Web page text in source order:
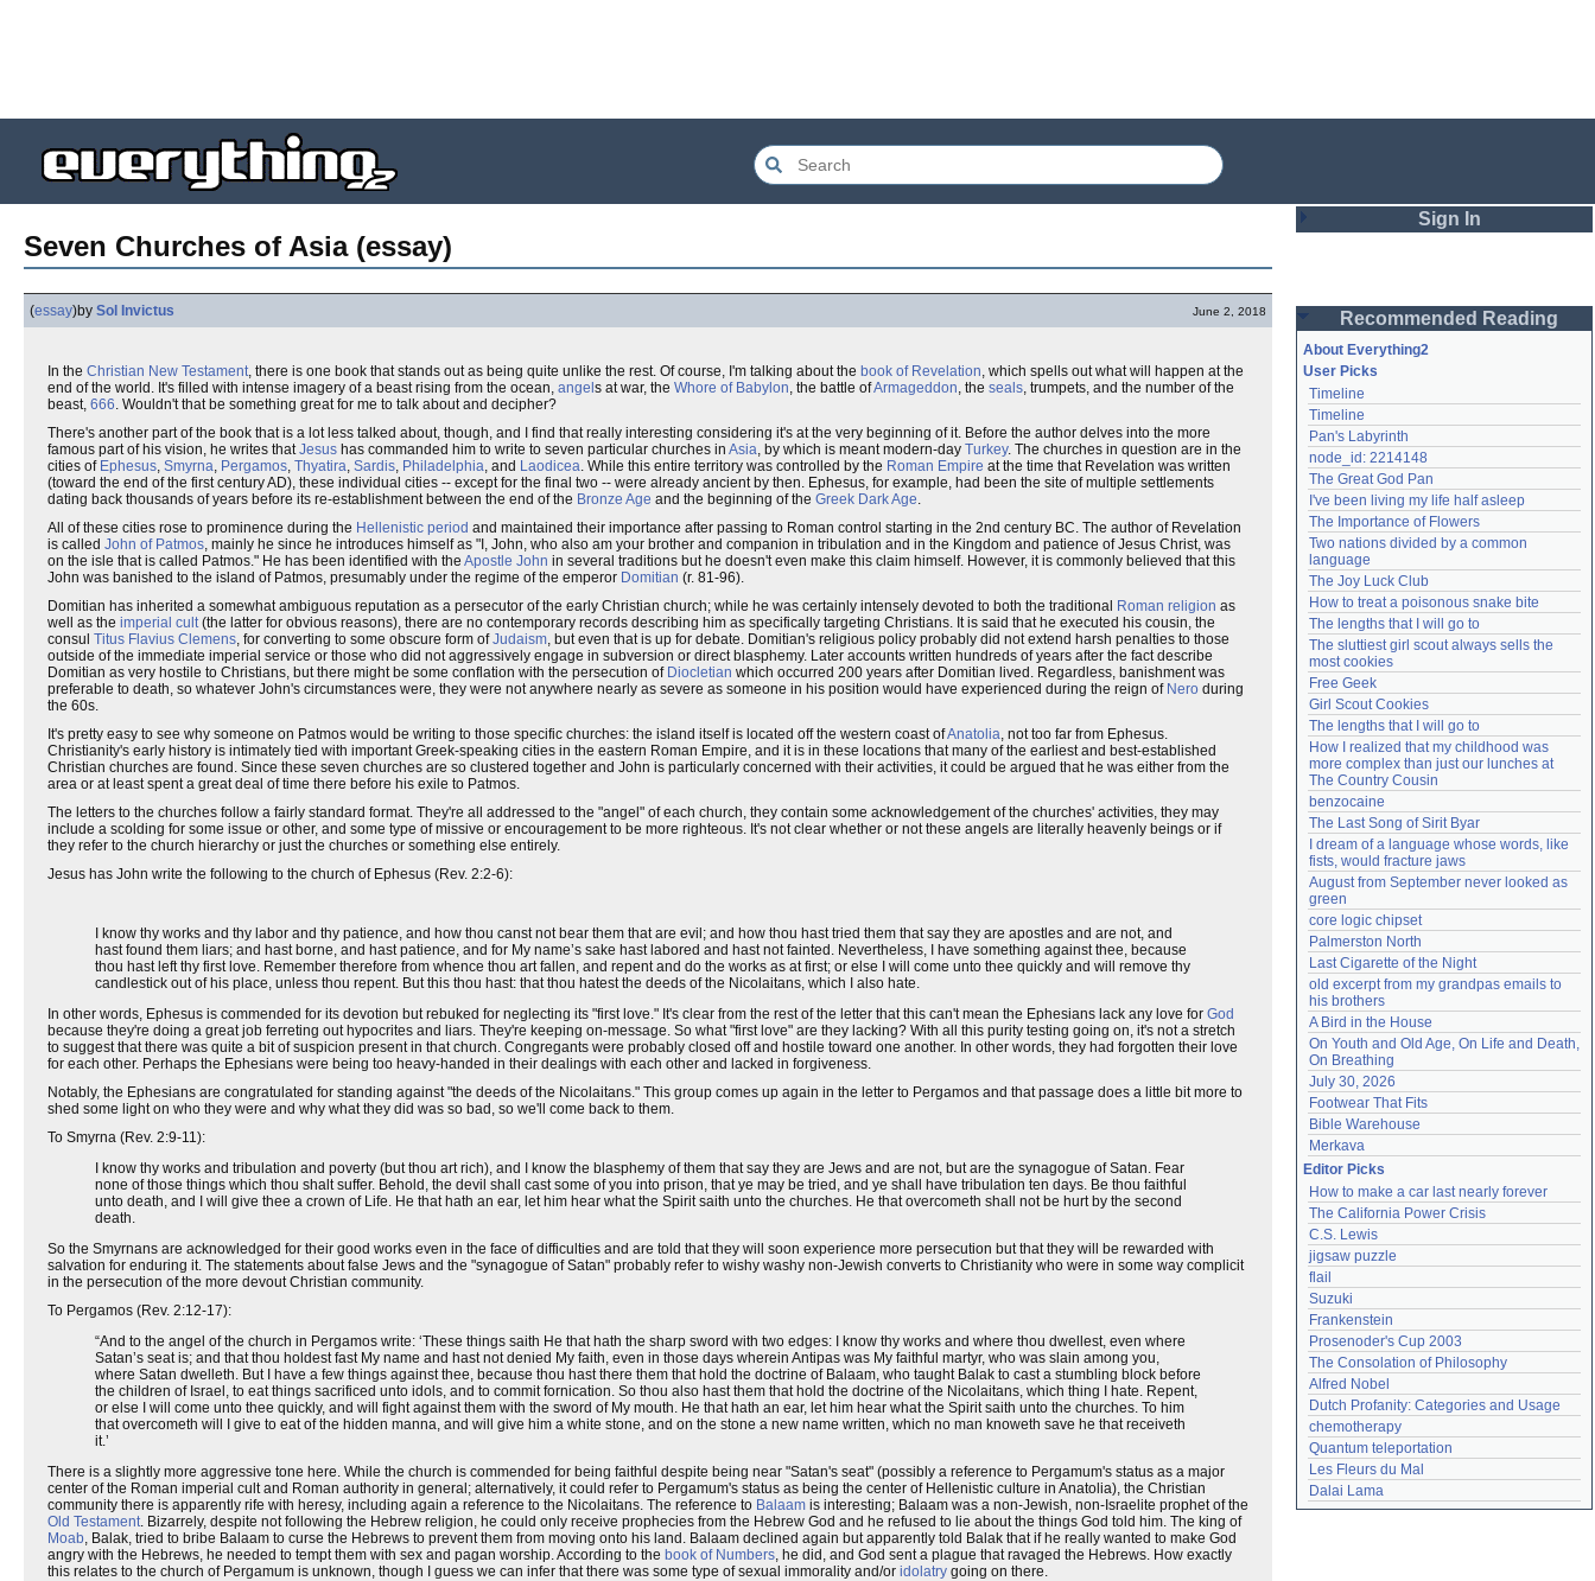
Seven Churches of Asia (essay)
(essay)by Sol Invictus June 2, 2018
In the Christian New Testament, there is one book that stands out as being quite unlike the rest. Of course, I'm talking about the book of Revelation, which spells out what will happen at the
end of the world. It's filled with intense imagery of a beast rising from the ocean, angel s at war, the Whore of Babylon, the battle ofArmageddon, the seals, trumpets, and the number of the
beast, 666. Wouldn't that be something great for me to talk about and decipher?
There's another part of the book that is a lot less talked about, though, and I find that really interesting considering it's at the very beginning of it. Before the author delves into the more
famous part of his vision, he writes thatJesus has commanded him to write to seven particular churches in Asia, by which is meant modern-day Turkey. The churches in question are in the
cities of Ephesus, Smyrna, Pergamos, Thyatira, Sardis, Philadelphia, and Laodicea. While this entire territory was controlled by the Roman Empire at the time that Revelation was written
(toward the end of the first century AD), these individual cities -- except for the final two -- were already ancient by then. Ephesus, for example, had been the site of multiple settlements
dating back thousands of years before its re-establishment between the end of the Bronze Age and the beginning of the Greek Dark Age.
All of these cities rose to prominence during the Hellenistic period and maintained their importance after passing to Roman control starting in the 2nd century BC. The author of Revelation
is called John of Patmos, mainly he since he introduces himself as "I, John, who also am your brother and companion in tribulation and in the Kingdom and patience of Jesus Christ, was
on the isle that is called Patmos." He has been identified with the Apostle John in several traditions but he doesn't even make this claim himself. However, it is commonly believed that this
John was banished to the island of Patmos, presumably under the regime of the emperor Domitian (r. 81-96).
Domitian has inherited a somewhat ambiguous reputation as a persecutor of the early Christian church; while he was certainly intensely devoted to both the traditional Roman religion as
well as the imperial cult(the latter for obvious reasons), there are no contemporary records describing him as specifically targeting Christians. It is said that he executed his cousin, the
consul Titus Flavius Clemens, for converting to some obscure form ofJudaism, but even that is up for debate. Domitian's religious policy probably did not extend harsh penalties to those
outside of the immediate imperial service or those who did not aggressively engage in subversion or direct blasphemy. Later accounts written hundreds of years after the fact describe
Domitian as very hostile to Christians, but there might be some conflation with the persecution of Diocletian which occurred 200 years after Domitian lived. Regardless, banishment was
preferable to death, so whatever John's circumstances were, they were not anywhere nearly as severe as someone in his position would have experienced during the reign of Nero during
the 60s.
It's pretty easy to see why someone on Patmos would be writing to those specific churches: the island itself is located off the western coast ofAnatolia, not too far from Ephesus.
Christianity's early history is intimately tied with important Greek-speaking cities in the eastern Roman Empire, and it is in these locations that many of the earliest and best-established
Christian churches are found. Since these seven churches are so clustered together and John is particularly concerned with their activities, it could be argued that he was either from the
area or at least spent a great deal of time there before his exile to Patmos.
The letters to the churches follow a fairly standard format. They're all addressed to the "angel" of each church, they contain some acknowledgement of the churches' activities, they may
include a scolding for some issue or other, and some type of missive or encouragement to be more righteous. It's not clear whether or not these angels are literally heavenly beings or if
they refer to the church hierarchy or just the churches or something else entirely.
Jesus has John write the following to the church of Ephesus (Rev. 2:2-6):
I know thy works and thy labor and thy patience, and how thou canst not bear them that are evil; and how thou hast tried them that say they are apostles and are not, and
hast found them liars; and hast borne, and hast patience, and for My name’s sake hast labored and hast not fainted. Nevertheless, I have something against thee, because
thou hast left thy first love. Remember therefore from whence thou art fallen, and repent and do the works as at first; or else I will come unto thee quickly and will remove thy
candlestick out of his place, unless thou repent. But this thou hast: that thou hatest the deeds of the Nicolaitans, which I also hate.
In other words, Ephesus is commended for its devotion but rebuked for neglecting its "first love." It's clear from the rest of the letter that this can't mean the Ephesians lack any love for God
because they're doing a great job ferreting out hypocrites and liars. They're keeping on-message. So what "first love" are they lacking? With all this purity testing going on, it's not a stretch
to suggest that there was quite a bit of suspicion present in that church. Congregants were probably closed off and hostile toward one another. In other words, they had forgotten their love
for each other. Perhaps the Ephesians were being too heavy-handed in their dealings with each other and lacked in forgiveness.
Notably, the Ephesians are congratulated for standing against "the deeds of the Nicolaitans." This group comes up again in the letter to Pergamos and that passage does a little bit more to
shed some light on who they were and why what they did was so bad, so we'll come back to them.
To Smyrna (Rev. 2:9-11):
I know thy works and tribulation and poverty (but thou art rich), and I know the blasphemy of them that say they are Jews and are not, but are the synagogue of Satan. Fear
none of those things which thou shalt suffer. Behold, the devil shall cast some of you into prison, that ye may be tried, and ye shall have tribulation ten days. Be thou faithful
unto death, and I will give thee a crown of Life. He that hath an ear, let him hear what the Spirit saith unto the churches. He that overcometh shall not be hurt by the second
death.
So the Smyrnans are acknowledged for their good works even in the face of difficulties and are told that they will soon experience more persecution but that they will be rewarded with
salvation for enduring it. The statements about false Jews and the "synagogue of Satan" probably refer to wishy washy non-Jewish converts to Christianity who were in some way complicit
in the persecution of the more devout Christian community.
To Pergamos (Rev. 2:12-17):
“And to the angel of the church in Pergamos write: ‘These things saith He that hath the sharp sword with two edges: I know thy works and where thou dwellest, even where
Satan’s seat is; and that thou holdest fast My name and hast not denied My faith, even in those days wherein Antipas was My faithful martyr, who was slain among you,
where Satan dwelleth. But I have a few things against thee, because thou hast there them that hold the doctrine of Balaam, who taught Balak to cast a stumbling block before
the children of Israel, to eat things sacrificed unto idols, and to commit fornication. So thou also hast them that hold the doctrine of the Nicolaitans, which thing I hate. Repent,
or else I will come unto thee quickly, and will fight against them with the sword of My mouth. He that hath an ear, let him hear what the Spirit saith unto the churches. To him
that overcometh will I give to eat of the hidden manna, and will give him a white stone, and on the stone a new name written, which no man knoweth save he that receiveth
it.’
There is a slightly more aggressive tone here. While the church is commended for being faithful despite being near "Satan's seat" (possibly a reference to Pergamum's status as a major
center of the Roman imperial cult and Roman authority in general; alternatively, it could refer to Pergamum's status as being the center of Hellenistic culture in Anatolia), the Christian
community there is apparently rife with heresy, including again a reference to the Nicolaitans. The reference to Balaam is interesting; Balaam was a non-Jewish, non-Israelite prophet of the
Old Testament. Bizarrely, despite not following the Hebrew religion, he could only receive prophecies from the Hebrew God and he refused to lie about the things God told him. The king of
Moab, Balak, tried to bribe Balaam to curse the Hebrews to prevent them from moving onto his land. Balaam declined again but apparently told Balak that if he really wanted to make God
angry with the Hebrews, he needed to tempt them with sex and pagan worship. According to the book of Numbers, he did, and God sent a plague that ravaged the Hebrews. How exactly
this relates to the church of Pergamum is unknown, though I guess we can infer that there was some type of sexual immorality and/or idolatry going on there.
Sign In
Password
Remember me
Login
Lost password?
Create an account
Need help? accounthelp@everything2.com
Recommended Reading
About Everything2
User Picks
Timeline
Timeline
Pan's Labyrinth
node_id: 2214148
The Great God Pan
I've been living my life half asleep
The Importance of Flowers
Two nations divided by a common
language
The Joy Luck Club
How to treat a poisonous snake bite
The lengths that I will go to
The sluttiest girl scout always sells the
most cookies
Free Geek
Girl Scout Cookies
The lengths that I will go to
How I realized that my childhood was
more complex than just our lunches at
The Country Cousin
benzocaine
The Last Song of Sirit Byar
I dream of a language whose words, like
fists, would fracture jaws
August from September never looked as
green
core logic chipset
Palmerston North
Last Cigarette of the Night
old excerpt from my grandpas emails to
his brothers
A Bird in the House
On Youth and Old Age, On Life and Death,
On Breathing
July 30, 2026
Footwear That Fits
Bible Warehouse
Merkava
Editor Picks
How to make a car last nearly forever
The California Power Crisis
C.S. Lewis
jigsaw puzzle
flail
Suzuki
Frankenstein
Prosenoder's Cup 2003
The Consolation of Philosophy
Alfred Nobel
Dutch Profanity: Categories and Usage
chemotherapy
Quantum teleportation
Les Fleurs du Mal
Dalai Lama